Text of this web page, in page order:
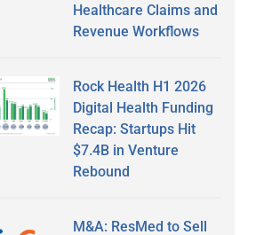
Healthcare Claims and
Revenue Workflows
Rock Health H1 2026
Digital Health Funding
Recap: Startups Hit
$7.4B in Venture
Rebound
M&A: ResMed to Sell